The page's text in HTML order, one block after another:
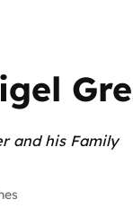
and his Family